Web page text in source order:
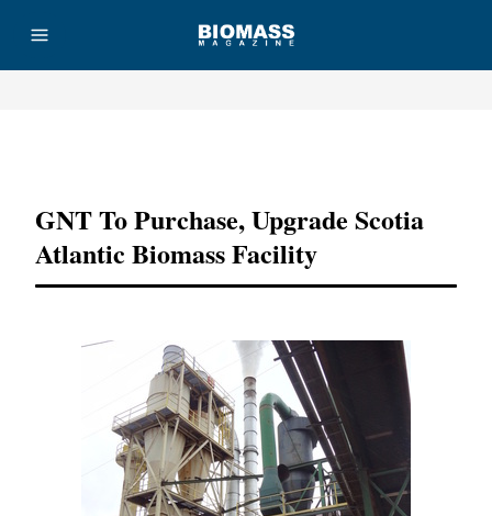
GNT To Purchase, Upgrade Scotia
Atlantic Biomass Facility